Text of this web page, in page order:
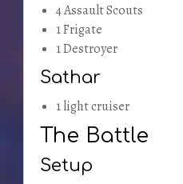
4 Assault Scouts
1 Frigate
1 Destroyer
Sathar
1 light cruiser
The Battle
Setup